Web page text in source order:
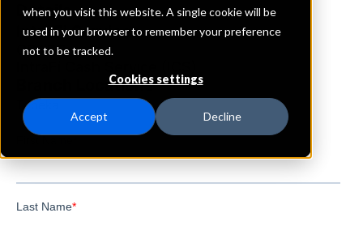
when you visit this website. A single cookie will be
used in your browser to remember your preference
not to be tracked.
Cookies settings
Accept Decline
Details
IntraFi Services
CDARS
Branch Locations
Topeka